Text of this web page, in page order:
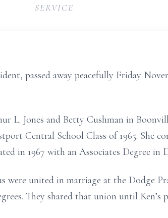
SERVICE
passed away peacefully Friday
L. Jones and Betty Cushman in
Central School Class of 1965. She
in 1967 with an Associates Degree in
were united in marriage at the Dodge
They shared that union until Ken’s